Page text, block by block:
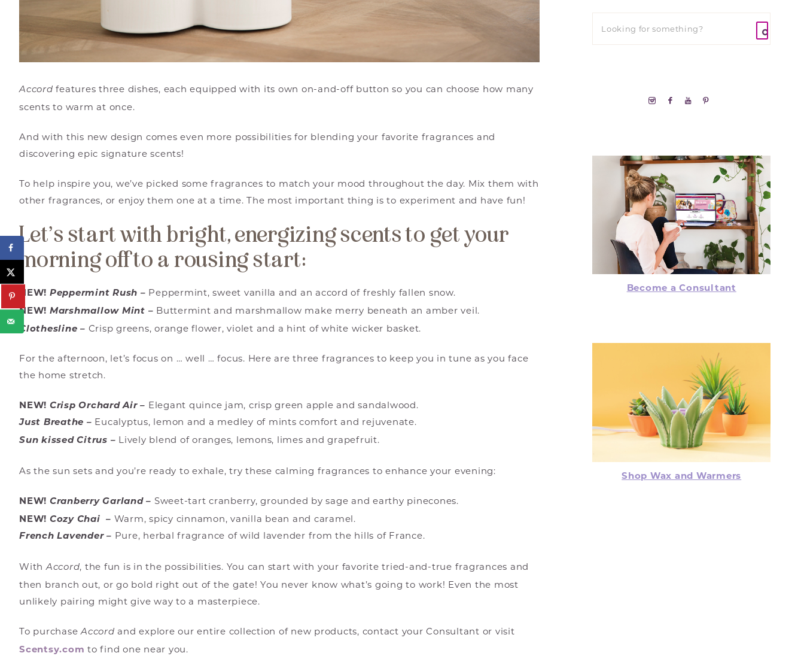
Accord features three dishes, each equipped with its own on-and-off button so you can choose how many
scents to warm at once.
And with this new design comes even more possibilities for blending your favorite fragrances and
discovering epic signature scents!
To help inspire you, we’ve picked some fragrances to match your mood throughout the day. Mix them with
other fragrances, or enjoy them one at a time. The most important thing is to experiment and have fun!
Let’s start with bright, energizing scents to get your
morning off to a rousing start:
NEW! Peppermint Rush – Peppermint, sweet vanilla and an accord of freshly fallen snow.
NEW! Marshmallow Mint – Buttermint and marshmallow make merry beneath an amber veil.
Clothesline – Crisp greens, orange flower, violet and a hint of white wicker basket.
For the afternoon, let’s focus on … well … focus. Here are three fragrances to keep you in tune as you face
the home stretch.
NEW! Crisp Orchard Air – Elegant quince jam, crisp green apple and sandalwood.
Just Breathe – Eucalyptus, lemon and a medley of mints comfort and rejuvenate.
Sun kissed Citrus – Lively blend of oranges, lemons, limes and grapefruit.
As the sun sets and you’re ready to exhale, try these calming fragrances to enhance your evening:
NEW! Cranberry Garland – Sweet-tart cranberry, grounded by sage and earthy pinecones.
NEW! Cozy Chai – Warm, spicy cinnamon, vanilla bean and caramel.
French Lavender – Pure, herbal fragrance of wild lavender from the hills of France.
WithAccord, the fun is in the possibilities. You can start with your favorite tried-and-true fragrances and
then branch out, or go bold right out of the gate! You never know what’s going to work! Even the most
unlikely pairing might give way to a masterpiece.
To purchaseAccord and explore our entire collection of new products, contact your Consultant or visit
Scentsy.com to find one near you.
Become a Consultant
Shop Wax and Warmers